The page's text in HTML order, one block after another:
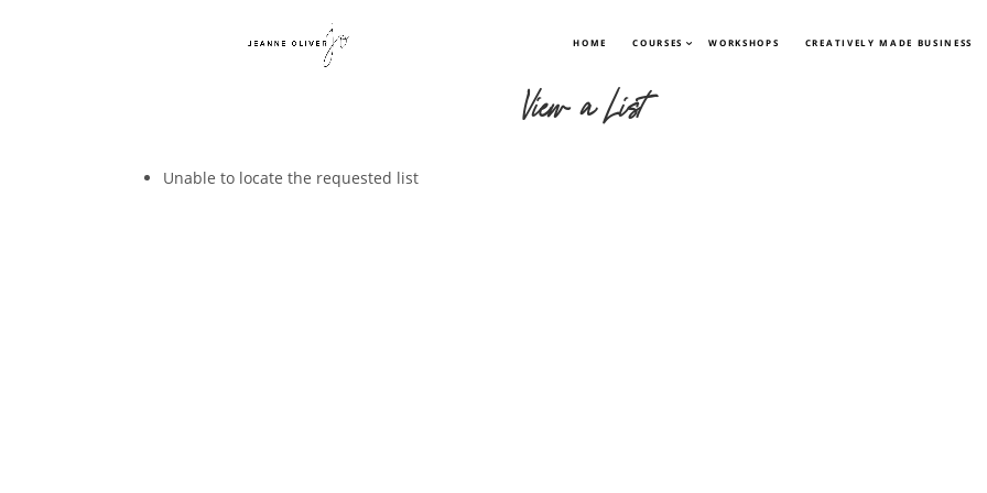
HOME COURSES WORKSHOPS CREATIVELY MADE BUSINESS
View a List
Unable to locate the requested list